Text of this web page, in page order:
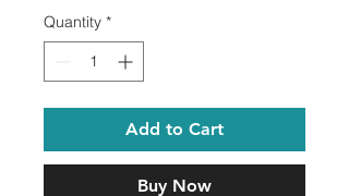
Quantity *
Add to Cart
Buy Now